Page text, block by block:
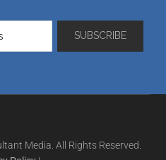
Media. All Rights Reserved.